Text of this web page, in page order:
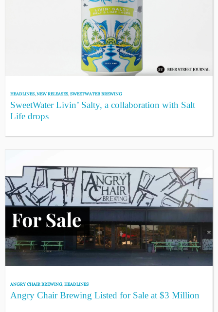
HEADLINES,NEW RELEASES,SWEETWATER BREWING
SweetWater Livin’ Salty, a collaboration with Salt
Life drops
ANGRY CHAIR BREWING,HEADLINES
Angry Chair Brewing Listed for Sale at $3 Million